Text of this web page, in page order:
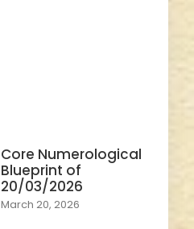
Core Numerological
Blueprint of
20/03/2026
March 20, 2026